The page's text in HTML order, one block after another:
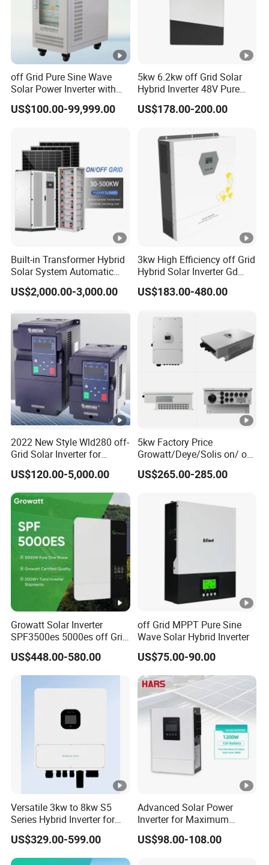
In
p
ut
O
ut
u
rr
e
nt
A
45.4/
43.4
43.5
53.1/
50.8
58.0
x
A
C
In
p
ut
O
ut
p
ut
rr
e
45.4/
43.4
50/47
66.7/
T
h
r
e
off Grid Pure Sine Wave
Solar Power Inverter with
Isolation Transformer
US$100.00-99,999.00
5kw 6.2kw off Grid Solar
Hybrid Inverter 48V Pure
Sine Wave Inverters
US$178.00-200.00
Built-in Transformer Hybrid
Solar System Automatic
Switch on off Grid Solar
Storage System
US$2,000.00-3,000.00
3kw High Efficiency off Grid
Hybrid Solar Inverter Gd
Series Normal Pure Sine
Wave Inverter
US$183.00-480.00
2022 New Style Wld280 off-
Grid Solar Inverter for
Irrigation Pump
US$120.00-5,000.00
5kw Factory Price
Growatt/Deye/Solis on/ off
Hybrid Inverter 5kw 10kw
20kw Solar System
US$265.00-285.00
Growatt Solar Inverter
SPF3500es 5000es off Grid
Solar Inverter 3.5kw 5kw DC
to AC Pure Sine Wave
Inverter Wholesale Price for
US$448.00-580.00
off Grid MPPT Pure Sine
Wave Solar Hybrid Inverter
US$75.00-90.00
Versatile 3kw to 8kw S5
Series Hybrid Inverter for
Home Use
US$329.00-599.00
Advanced Solar Power
Inverter for Maximum
Efficiency at Home
US$98.00-108.00